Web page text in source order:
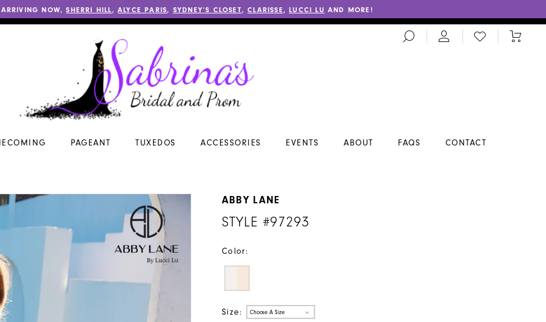
ARRIVING NOW,SHERRI HILL ,ALYCE PARIS, SYDNEY’S CLOSET,CLARISSE ,LUCCI LU AND MORE!
TOGGLE
SEARCH
CHECK
WISHLIST
TOGGLE
PAGEANT TUXEDOS ACCESSORIES EVENTS ABOUT FAQS CONTACT
ABBY LANE
STYLE #97293
Color:
Size: Choose A Size